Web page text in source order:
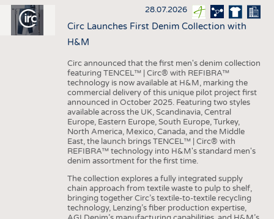
28.07.2026
Circ Launches First Denim Collection with
H&M
Circ announced that the first men's denim collection
featuring TENCEL™ | Circ® with REFIBRA™
technology is now available at H&M, marking the
commercial delivery of this unique pilot project first
announced in October 2025. Featuring two styles
available across the UK, Scandinavia, Central
Europe, Eastern Europe, South Europe, Turkey,
North America, Mexico, Canada, and the Middle
East, the launch brings TENCEL™ | Circ® with
REFIBRA™ technology into H&M's standard men's
denim assortment for the first time.
The collection explores a fully integrated supply
chain approach from textile waste to pulp to shelf,
bringing together Circ’s textile-to-textile recycling
technology, Lenzing’s fiber production expertise,